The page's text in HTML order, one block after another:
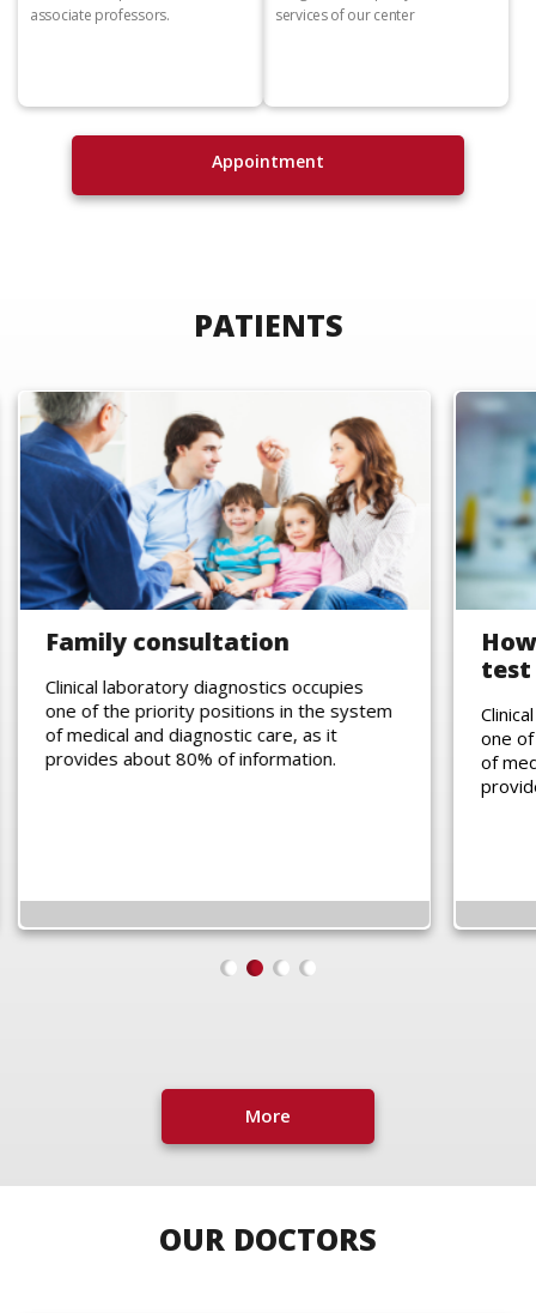
associate professors.
services of our center
Appointment
PATIENTS
Family consultation
Clinical laboratory diagnostics occupies
one of the priority positions in the system
of medical and diagnostic care, as it
provides about 80% of information.
test
one
of
More
OUR DOCTORS